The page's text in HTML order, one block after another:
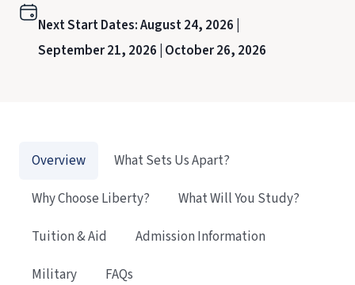
Next Start Dates:August 24, 2026 |
September 21, 2026 | October 26, 2026
Overview
What Sets Us Apart?
Why Choose Liberty?
What Will You Study?
Tuition & Aid
Admission Information
Military
FAQs